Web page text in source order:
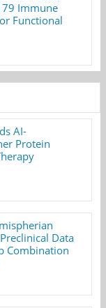
Immune
Functional
AI-
Protein
Data
Combination